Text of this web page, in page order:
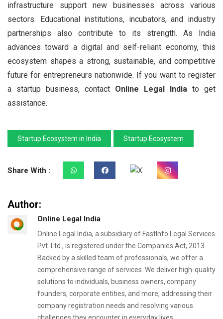
infrastructure support new businesses across various
sectors. Educational institutions, incubators, and industry
partnerships also contribute to its strength. As India
advances toward a digital and self-reliant economy, this
ecosystem shapes a strong, sustainable, and competitive
future for entrepreneurs nationwide. If you want to register
a startup business, contact Online Legal India to get
assistance.
Startup Ecosystem in India Startup Ecosystem
Share With :
Author:
Online Legal India
Online Legal India, a subsidiary of FastInfo Legal Services
Pvt. Ltd., is registered under the Companies Act, 2013.
Backed by a skilled team of professionals, we offer a
comprehensive range of services. We deliver high-quality
solutions to individuals, business owners, company
founders, corporate entities, and more, addressing their
company registration needs and resolving various